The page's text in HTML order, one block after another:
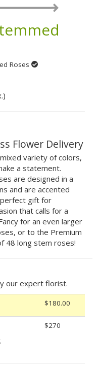
Roses
Flower Delivery
variety of colors,
a statement.
are designed in a
and are accented
gift for
that calls for a
for an even larger
or to the Premium
48 long stem roses!
our expert florist.
$180.00
$270